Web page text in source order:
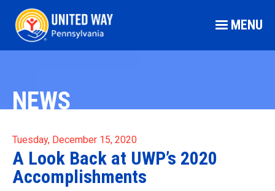
MENU
NEWS
Tuesday, December 15, 2020
A Look Back at UWP’s 2020
Accomplishments